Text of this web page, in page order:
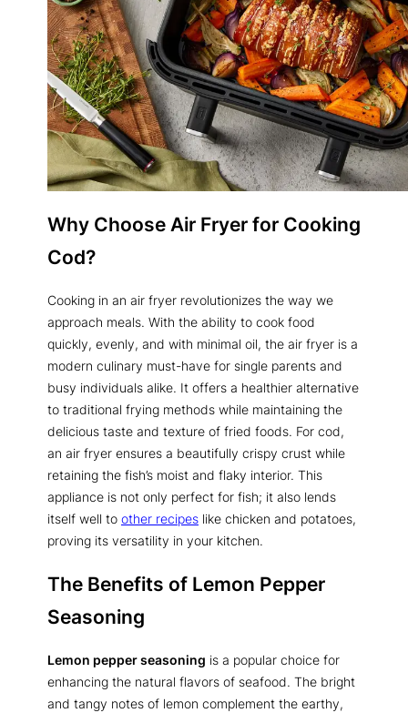
Why Choose Air Fryer for Cooking
Cod?
Cooking in an air fryer revolutionizes the way we
approach meals. With the ability to cook food
quickly, evenly, and with minimal oil, the air fryer is a
modern culinary must-have for single parents and
busy individuals alike. It offers a healthier alternative
to traditional frying methods while maintaining the
delicious taste and texture of fried foods. For cod,
an air fryer ensures a beautifully crispy crust while
retaining the fish’s moist and flaky interior. This
appliance is not only perfect for fish; it also lends
itself well to other recipes like chicken and potatoes,
proving its versatility in your kitchen.
The Benefits of Lemon Pepper
Seasoning
Lemon pepper seasoning is a popular choice for
enhancing the natural flavors of seafood. The bright
and tangy notes of lemon complement the earthy,